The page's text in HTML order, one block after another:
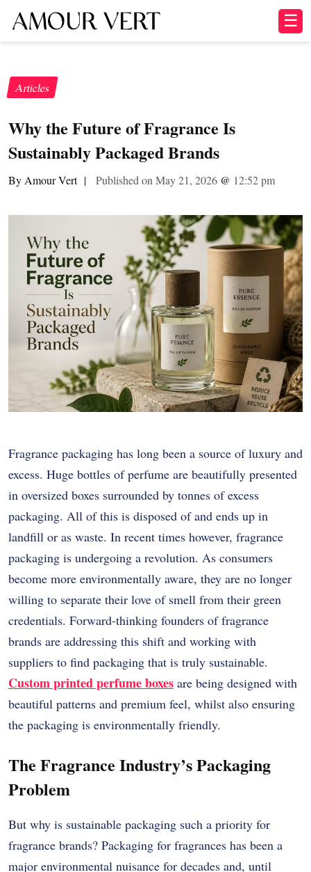
☰
Articles
Why the Future of Fragrance Is
Sustainably Packaged Brands
By Amour Vert | Published on May 21, 2026 @ 12:52 pm
Fragrance packaging has long been a source of luxury and
excess. Huge bottles of perfume are beautifully presented
in oversized boxes surrounded by tonnes of excess
packaging. All of this is disposed of and ends up in
landfill or as waste. In recent times however, fragrance
packaging is undergoing a revolution. As consumers
become more environmentally aware, they are no longer
willing to separate their love of smell from their green
credentials. Forward-thinking founders of fragrance
brands are addressing this shift and working with
suppliers to find packaging that is truly sustainable.
Custom printed perfume boxes are being designed with
beautiful patterns and premium feel, whilst also ensuring
the packaging is environmentally friendly.
The Fragrance Industry’s Packaging
Problem
But why is sustainable packaging such a priority for
fragrance brands? Packaging for fragrances has been a
major environmental nuisance for decades and, until